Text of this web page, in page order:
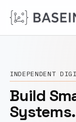
INDEPENDENT
Build
Systems.